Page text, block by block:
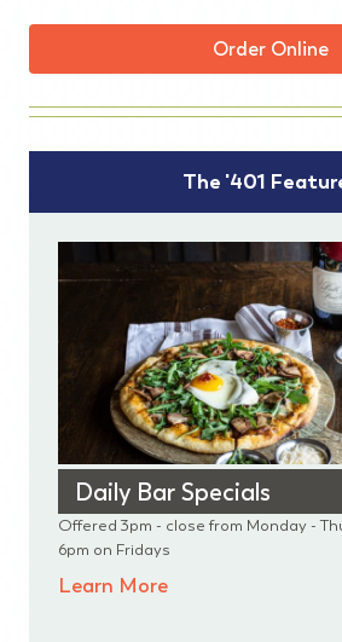
Order Online
The '401
Daily Bar Specials
Offered 3pm - close from Monday -
6pm on Fridays
Learn More